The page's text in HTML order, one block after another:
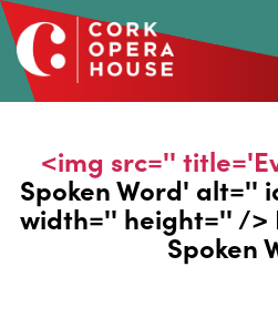
<img src=''
Spoken Word' alt=''
width='' height='' />
Spoken